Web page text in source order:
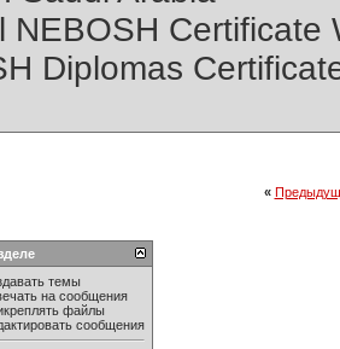
NEBOSH Certificate
Diplomas
«
темы
на сообщения
файлы
сообщения